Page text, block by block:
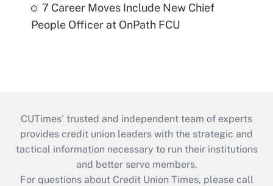
7 Career Moves Include New Chief
People Officer at OnPath FCU
CUTimes’ trusted and independent team of experts
provides credit union leaders with the strategic and
tactical information necessary to run their institutions
and better serve members.
For questions about Credit Union Times, please call